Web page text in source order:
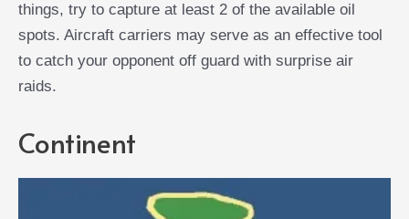
things, try to capture at least 2 of the available oil
spots. Aircraft carriers may serve as an effective tool
to catch your opponent off guard with surprise air
raids.
Continent